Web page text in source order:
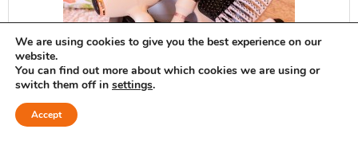
We are using cookies to give you the best experience on our
website.
You can find out more about which cookies we are using or
switch them off in settings.
Accept